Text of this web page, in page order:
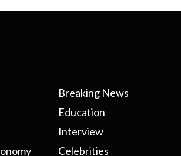
Breaking News
Education
Interview
Celebrities